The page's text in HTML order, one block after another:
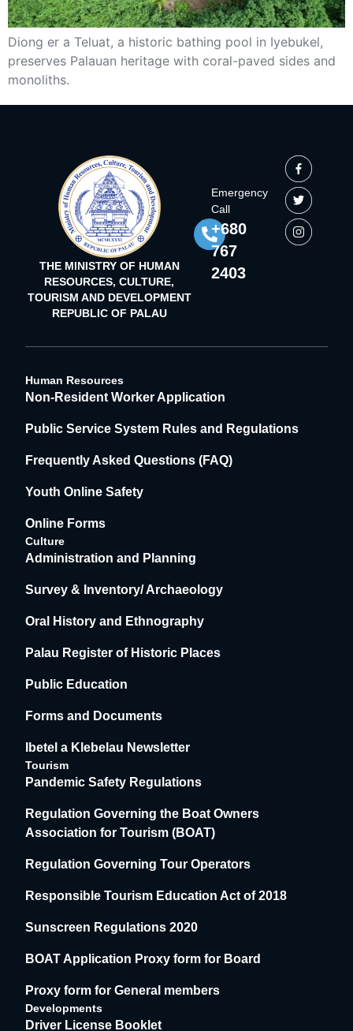
Diong er a Teluat, a historic bathing pool in Iyebukel,
preserves Palauan heritage with coral-paved sides and
monoliths.
THE MINISTRY OF HUMAN
RESOURCES, CULTURE,
TOURISM AND DEVELOPMENT
REPUBLIC OF PALAU
Emergency
Call
+680
767
2403
Human Resources
Non-Resident Worker Application
Public Service System Rules and Regulations
Frequently Asked Questions (FAQ)
Youth Online Safety
Online Forms
Culture
Administration and Planning
Survey & Inventory/ Archaeology
Oral History and Ethnography
Palau Register of Historic Places
Public Education
Forms and Documents
Ibetel a Klebelau Newsletter
Tourism
Pandemic Safety Regulations
Regulation Governing the Boat Owners
Association for Tourism (BOAT)
Regulation Governing Tour Operators
Responsible Tourism Education Act of 2018
Sunscreen Regulations 2020
BOAT Application Proxy form for Board
Proxy form for General members
Developments
Driver License Booklet